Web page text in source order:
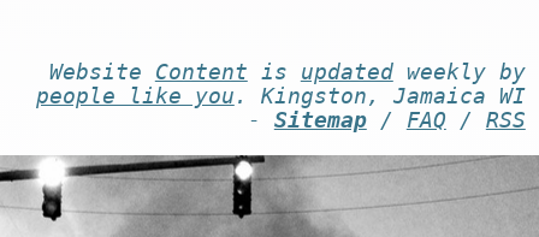
Website Content is updatedweekly by
people like you . Kingston, Jamaica WI
- Sitemap/ FAQ / RSS